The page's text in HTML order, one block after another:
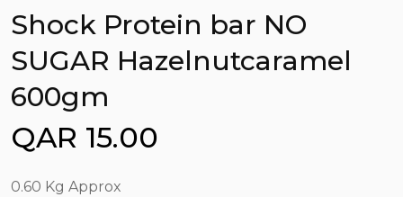
Shock Protein bar NO
SUGAR Hazelnutcaramel
600gm
QAR 15.00
0.60 Kg Approx